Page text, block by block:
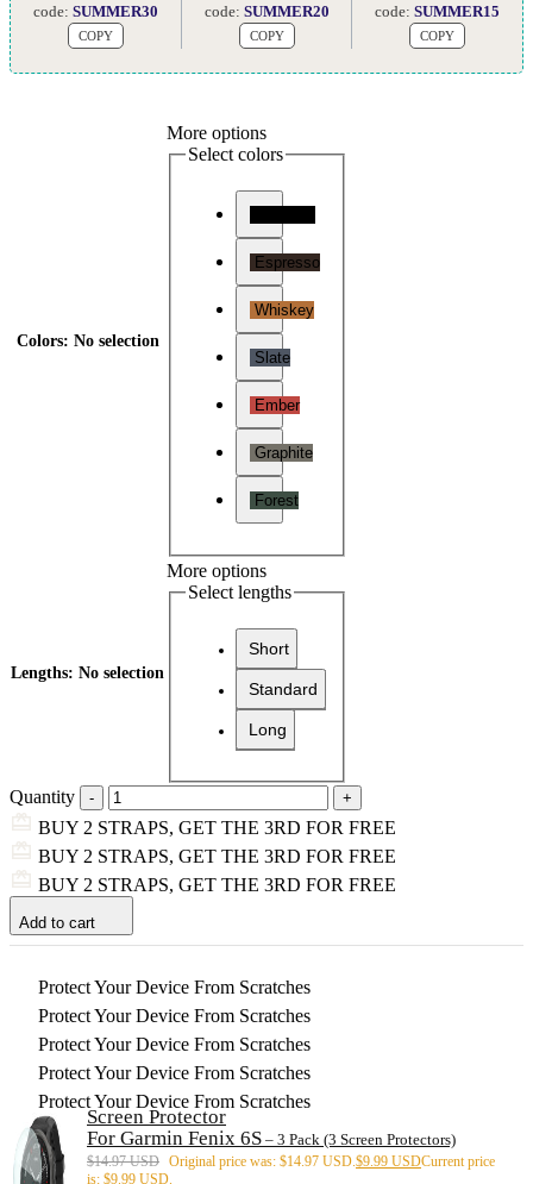
code: SUMMER30
COPY
code: SUMMER20
COPY
code:SUMMER15
COPY
Colors: No selection
More options
Select colors
Espresso
Whiskey
Slate
Ember
Graphite
Forest
Lengths: No selection
More options
Select lengths
Short
Standard
Long
Quantity
BUY 2 STRAPS, GET THE 3RD FOR FREE
BUY 2 STRAPS, GET THE 3RD FOR FREE
BUY 2 STRAPS, GET THE 3RD FOR FREE
Add to cart
Protect Your Device From Scratches
Protect Your Device From Scratches
Protect Your Device From Scratches
Protect Your Device From Scratches
Protect Your Device From Scratches
Screen Protector
For Garmin Fenix 6S – 3 Pack (3 Screen Protectors)
$14.97 USD Original price was: $14.97 USD. $9.99 USDCurrent price
is: $9.99 USD.